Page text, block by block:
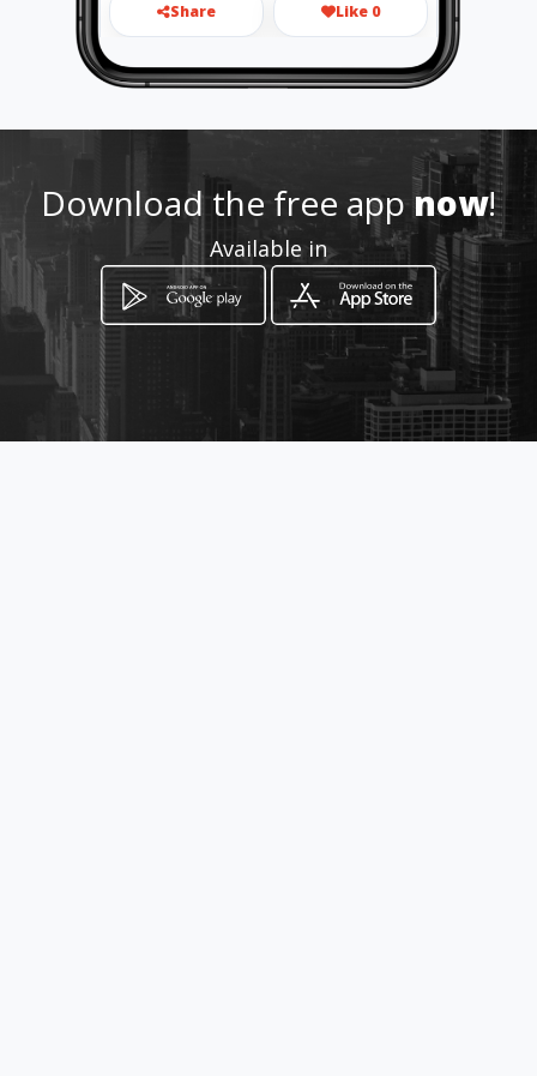
Share Like 0
vermactattoos@gmail.com
http://www.vermactattoos.co
Location
Download the free appnow!
Available in